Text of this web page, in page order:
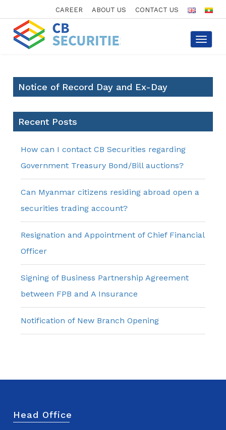
CAREER ABOUT US CONTACT US
Toggle
Notice of Record Day and Ex-Day
Recent Posts
How can I contact CB Securities regarding
Government Treasury Bond/Bill auctions?
Can Myanmar citizens residing abroad open a
securities trading account?
Resignation and Appointment of Chief Financial
Officer
Signing of Business Partnership Agreement
between FPB and A Insurance
Notification of New Branch Opening
Head Office